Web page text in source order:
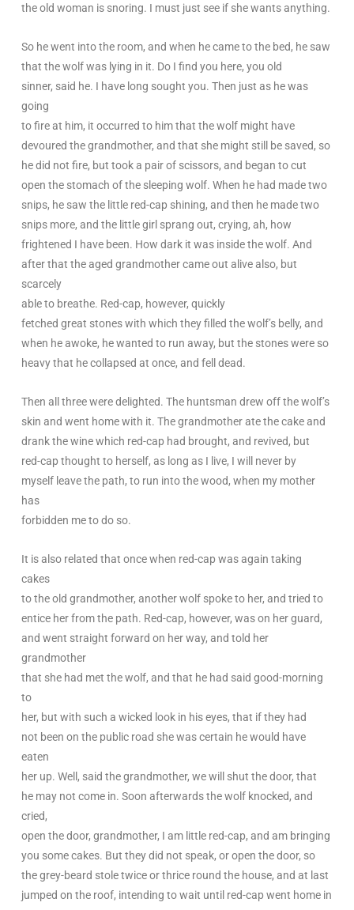
the old woman is snoring. I must just see if she wants anything.
So he went into the room, and when he came to the bed, he saw
that the wolf was lying in it. Do I find you here, you old
sinner, said he. I have long sought you. Then just as he was
going
to fire at him, it occurred to him that the wolf might have
devoured the grandmother, and that she might still be saved, so
he did not fire, but took a pair of scissors, and began to cut
open the stomach of the sleeping wolf. When he had made two
snips, he saw the little red-cap shining, and then he made two
snips more, and the little girl sprang out, crying, ah, how
frightened I have been. How dark it was inside the wolf. And
after that the aged grandmother came out alive also, but
scarcely
able to breathe. Red-cap, however, quickly
fetched great stones with which they filled the wolf’s belly, and
when he awoke, he wanted to run away, but the stones were so
heavy that he collapsed at once, and fell dead.
Then all three were delighted. The huntsman drew off the wolf’s
skin and went home with it. The grandmother ate the cake and
drank the wine which red-cap had brought, and revived, but
red-cap thought to herself, as long as I live, I will never by
myself leave the path, to run into the wood, when my mother
has
forbidden me to do so.
It is also related that once when red-cap was again taking
cakes
to the old grandmother, another wolf spoke to her, and tried to
entice her from the path. Red-cap, however, was on her guard,
and went straight forward on her way, and told her
grandmother
that she had met the wolf, and that he had said good-morning
to
her, but with such a wicked look in his eyes, that if they had
not been on the public road she was certain he would have
eaten
her up. Well, said the grandmother, we will shut the door, that
he may not come in. Soon afterwards the wolf knocked, and
cried,
open the door, grandmother, I am little red-cap, and am bringing
you some cakes. But they did not speak, or open the door, so
the grey-beard stole twice or thrice round the house, and at last
jumped on the roof, intending to wait until red-cap went home in